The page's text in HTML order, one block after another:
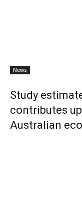
News
Study
contributes
Australian